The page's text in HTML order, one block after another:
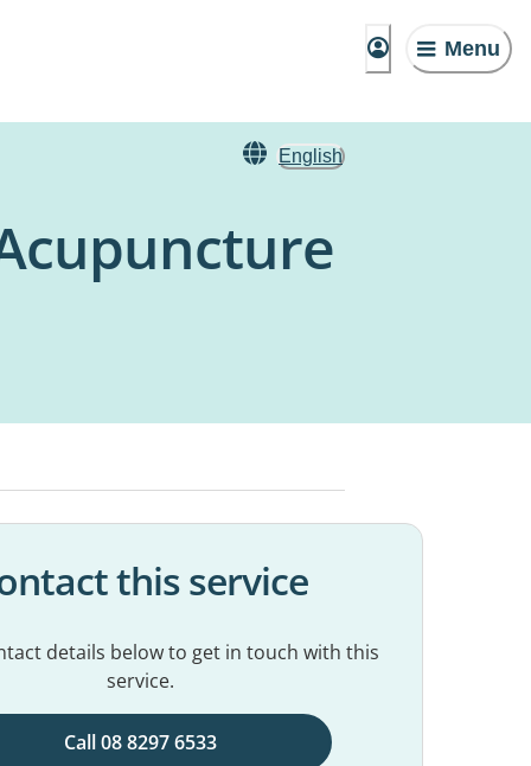
Menu
English
this service
details below to get in touch with this
service.
Call 08 8297 6533